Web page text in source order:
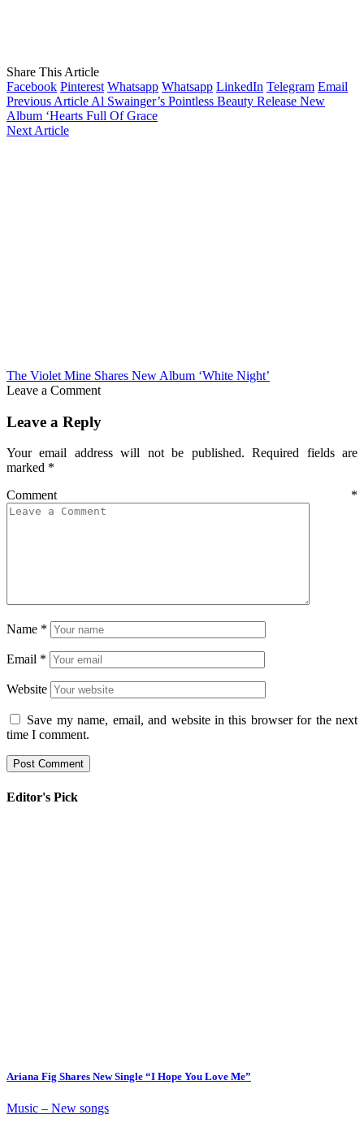
Share This Article
Facebook Pinterest Whatsapp Whatsapp LinkedIn Telegram Email
Previous Article Al Swainger’s Pointless Beauty Release New
Album ‘Hearts Full Of Grace
Next Article
The Violet Mine Shares New Album ‘White Night’
Leave a Comment
Leave a Reply
Your email address will not be published. Required fields are
marked *
Comment *
Name *
Email *
Website
Save my name, email, and website in this browser for the next
time I comment.
Editor's Pick
Ariana Fig Shares New Single “I Hope You Love Me”
Music – New songs